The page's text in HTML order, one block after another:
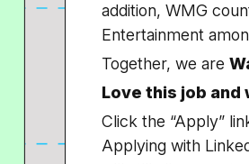
addition, WMG
Entertainment
Together, we are
Love this job and
Click the “Apply”
Applying with